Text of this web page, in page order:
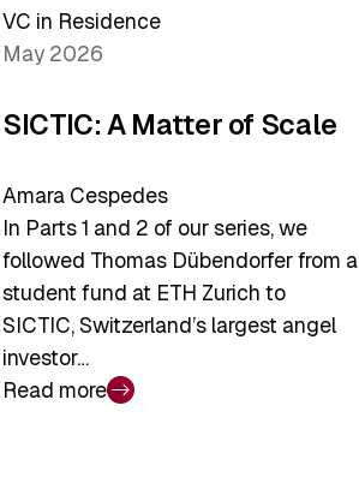
Global
Economy
VC in Residence
May 2026
SICTIC: A Matter of Scale
Amara Cespedes
In Parts 1 and 2 of our series, we
followed Thomas Dübendorfer from a
student fund at ETH Zurich to
SICTIC, Switzerland’s largest angel
investor…
Read more
: